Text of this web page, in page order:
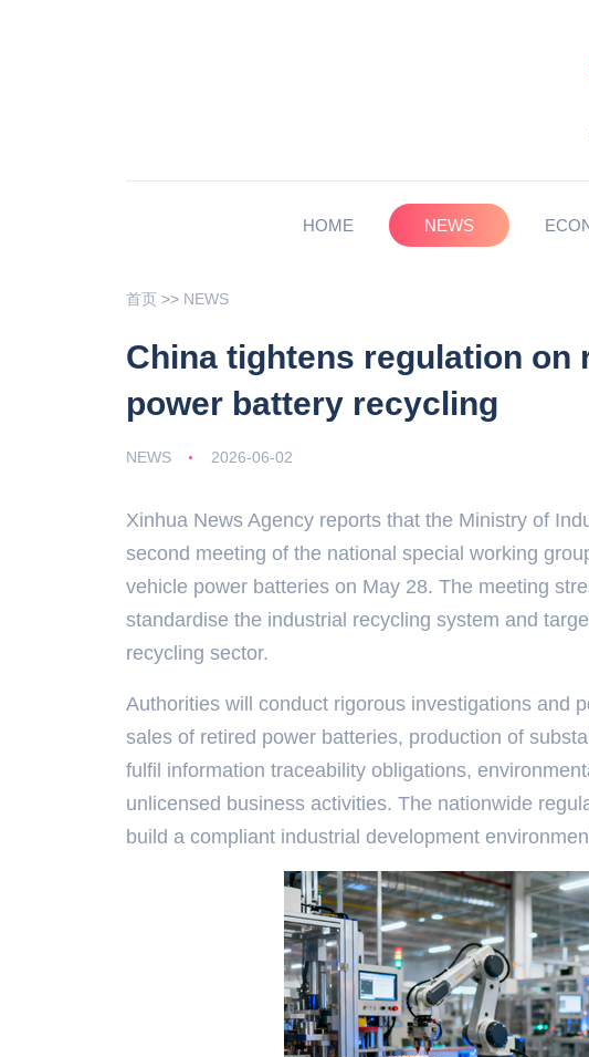
HOME NEWS
首页 >> NEWS
China tightens regulation on
power battery recycling
NEWS 2026-06-02
Xinhua News Agency reports that the Ministry of
second meeting of the national special working
vehicle power batteries on May 28. The meeting
standardise the industrial recycling system and
recycling sector.
Authorities will conduct rigorous investigations and
sales of retired power batteries, production of
fulfil information traceability obligations,
unlicensed business activities. The nationwide
build a compliant industrial development